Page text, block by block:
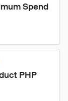
Spend
PHP